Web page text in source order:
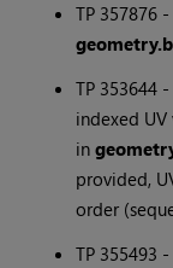
TP 357876
TP 353644
indexed UV
in
provided,
order
TP 355493